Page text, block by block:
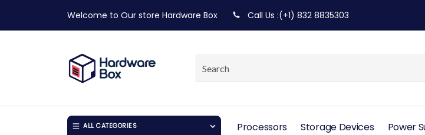
Welcome to Our store Hardware Box Call Us :(+1) 832 8835303
ALL CATEGORIES Processors Storage Devices Power